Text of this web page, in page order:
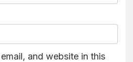
and website in this